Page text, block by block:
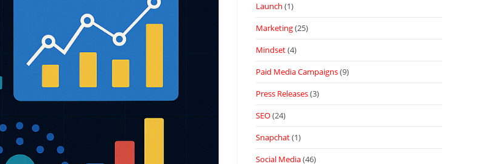
Launch (1)
Marketing(25)
Mindset(4)
Paid Media Campaigns(9)
Press Releases(3)
SEO(24)
Snapchat(1)
Social Media(46)